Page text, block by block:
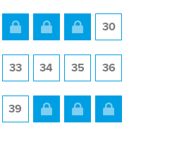
27 28 29 30
33 34 35 36
39 40 41 42